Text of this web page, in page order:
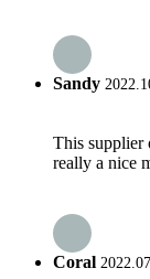
Sandy
This supplier
really a nice
Coral